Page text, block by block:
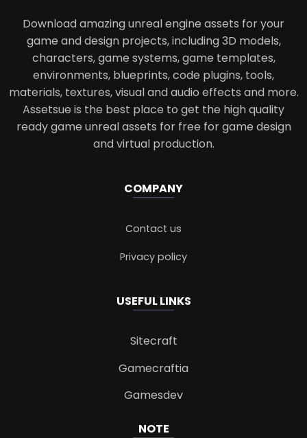
Download amazing unreal engine assets for your
game and design projects, including 3D models,
characters, game systems, game templates,
environments, blueprints, code plugins, tools,
materials, textures, visual and audio effects and more.
Assetsue is the best place to get the high quality
ready game unreal assets for free for game design
and virtual production.
COMPANY
Contact us
Privacy policy
USEFUL LINKS
Sitecraft
Gamecraftia
Gamesdev
NOTE